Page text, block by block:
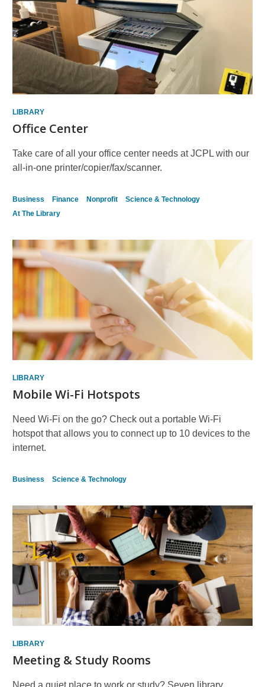
LIBRARY
Office Center
Take care of all your office center needs at JCPL with our
all-in-one printer/copier/fax/scanner.
Business Finance Nonprofit
Science & Technology
At The Library
LIBRARY
Mobile Wi-Fi Hotspots
Need Wi-Fi on the go? Check out a portable Wi-Fi
hotspot that allows you to connect up to 10 devices to the
internet.
Business Science & Technology
LIBRARY
Meeting & Study Rooms
Need a quiet place to work or study? Seven library